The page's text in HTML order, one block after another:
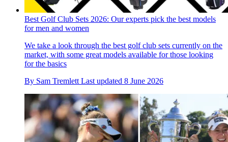
Best Golf Club Sets 2026: Our experts pick the best models
for men and women
We take a look through the best golf club sets currently on the
market, with some great models available for those looking
for the basics
By Sam Tremlett Last updated 8 June 2026